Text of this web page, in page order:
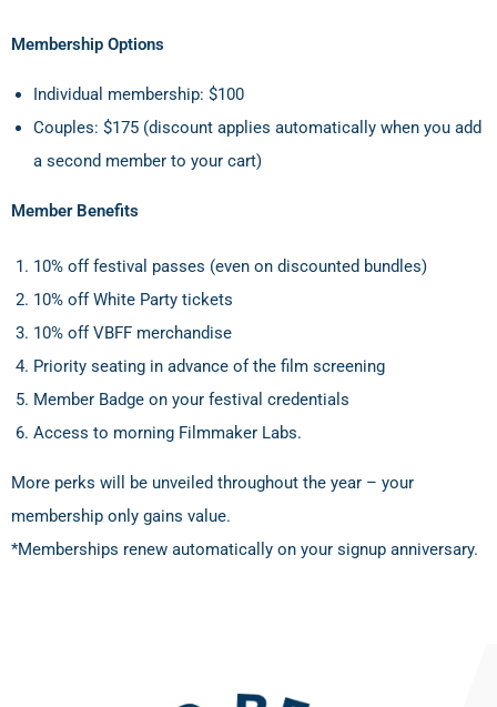
Membership Options
Individual membership: $100
Couples: $175 (discount applies automatically when you add
a second member to your cart)
Member Benefits
10% off festival passes (even on discounted bundles)
10% off White Party tickets
10% off VBFF merchandise
Priority seating in advance of the film screening
Member Badge on your festival credentials
Access to morning Filmmaker Labs.
More perks will be unveiled throughout the year – your
membership only gains value.
*Memberships renew automatically on your signup anniversary.